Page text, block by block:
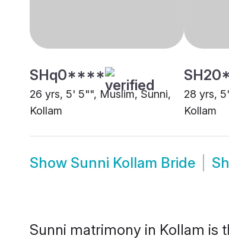
SHq0****
26 yrs, 5' 5"", Muslim, Sunni,
Kollam
28 yrs,
Kollam
Show Sunni Kollam Bride
Sunni matrimony in Kollam is